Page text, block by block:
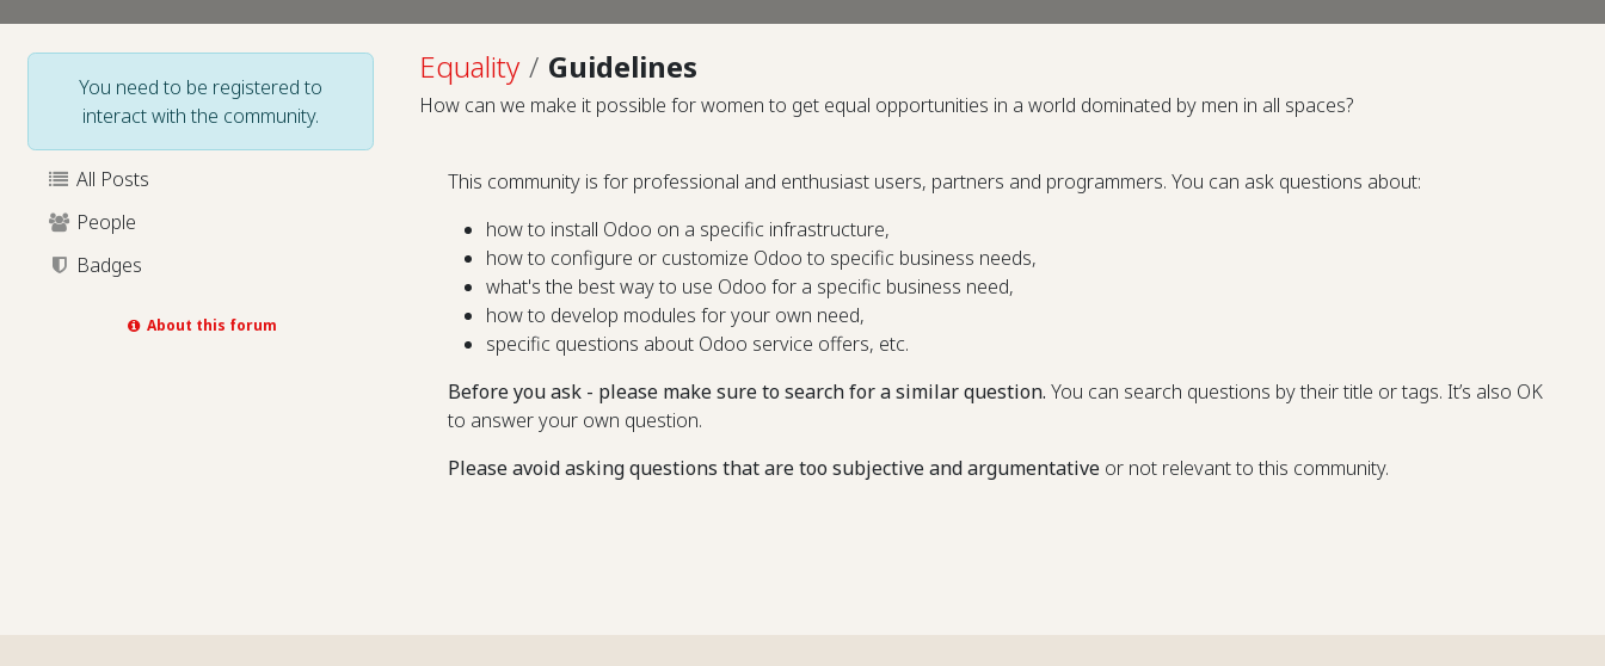
You need to be registered to
interact with the community.
All Posts
People
Badges
About this forum
Equality Guidelines
How can we make it possible for women to get equal opportunities in a world dominated by men in all spaces?
This community is for professional and enthusiast users, partners and programmers. You can ask questions about:
how to install Odoo on a specific infrastructure,
how to configure or customize Odoo to specific business needs,
what's the best way to use Odoo for a specific business need,
how to develop modules for your own need,
specific questions about Odoo service offers, etc.
Before you ask - please make sure to search for a similar question. You can search questions by their title or tags. It’s also OK
to answer your own question.
Please avoid asking questions that are too subjective and argumentative or not relevant to this community.